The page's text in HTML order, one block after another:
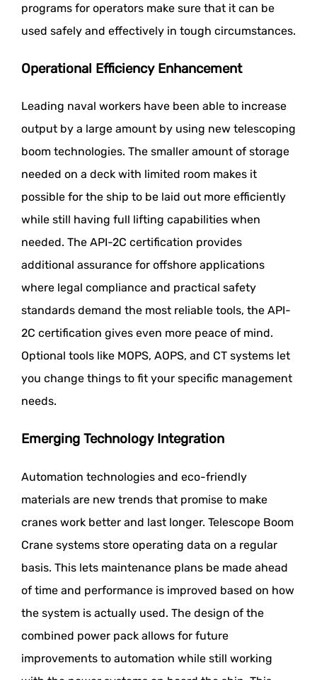
programs for operators make sure that it can be
used safely and effectively in tough circumstances.
Operational Efficiency Enhancement
Leading naval workers have been able to increase
output by a large amount by using new telescoping
boom technologies. The smaller amount of storage
needed on a deck with limited room makes it
possible for the ship to be laid out more efficiently
while still having full lifting capabilities when
needed. The API-2C certification provides
additional assurance for offshore applications
where legal compliance and practical safety
standards demand the most reliable tools, the API-
2C certification gives even more peace of mind.
Optional tools like MOPS, AOPS, and CT systems let
you change things to fit your specific management
needs.
Emerging Technology Integration
Automation technologies and eco-friendly
materials are new trends that promise to make
cranes work better and last longer. Telescope Boom
Crane systems store operating data on a regular
basis. This lets maintenance plans be made ahead
of time and performance is improved based on how
the system is actually used. The design of the
combined power pack allows for future
improvements to automation while still working